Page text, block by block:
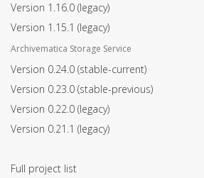
Version 1.16.0 (legacy)
Version 1.15.1 (legacy)
Archivematica Storage Service
Version 0.24.0 (stable-current)
Version 0.23.0 (stable-previous)
Version 0.22.0 (legacy)
Version 0.21.1 (legacy)
Full project list